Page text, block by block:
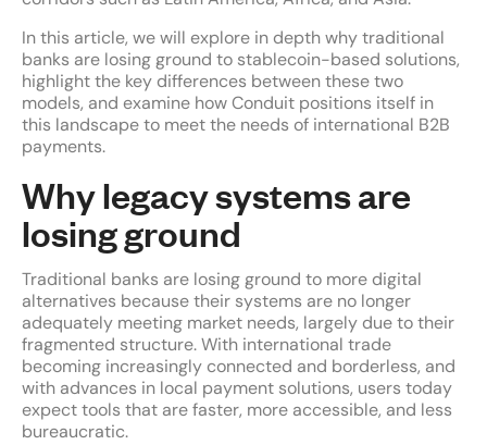
In this article, we will explore in depth why traditional
banks are losing ground to stablecoin-based solutions,
highlight the key differences between these two
models, and examine how Conduit positions itself in
this landscape to meet the needs of international B2B
payments.
Why legacy systems are
losing ground
Traditional banks are losing ground to more digital
alternatives because their systems are no longer
adequately meeting market needs, largely due to their
fragmented structure. With international trade
becoming increasingly connected and borderless, and
with advances in local payment solutions, users today
expect tools that are faster, more accessible, and less
bureaucratic.